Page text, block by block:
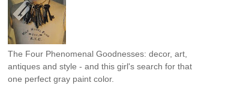
The Four Phenomenal Goodnesses: decor, art,
antiques and style - and this girl's search for that
one perfect gray paint color.